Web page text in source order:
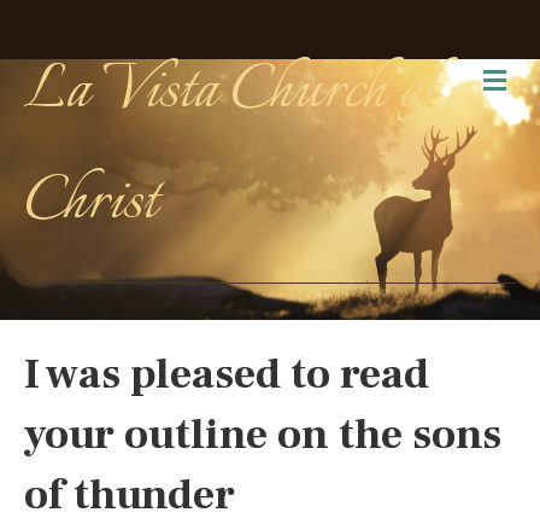
La Vista Church of
Christ
I was pleased to read
your outline on the sons
of thunder